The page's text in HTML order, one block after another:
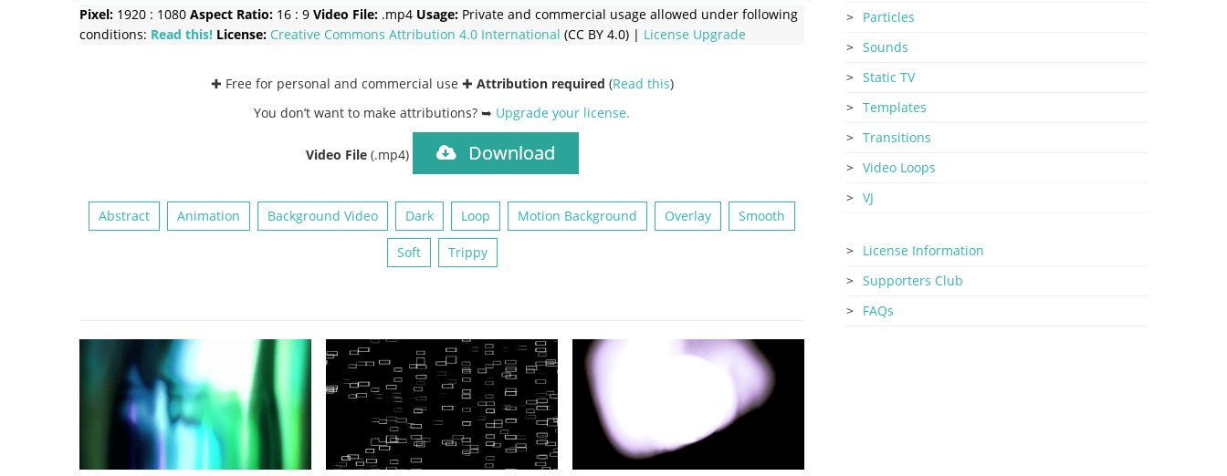
Pixel: 1920 : 1080 Aspect Ratio: 16 : 9 Video File: .mp4 Usage: Private and commercial usage allowed under following
conditions: Read this! License: Creative Commons Attribution 4.0 International (CC BY 4.0) | License Upgrade
✚ Free for personal and commercial use ✚ Attribution required (Read this)
You don’t want to make attributions? ➥ Upgrade your license.
Video File (.mp4) Download
Abstract Animation Background Video Dark Loop Motion Background Overlay Smooth
Soft Trippy
Particles
Sounds
Static TV
Templates
Transitions
Video Loops
VJ
License Information
Supporters Club
FAQs